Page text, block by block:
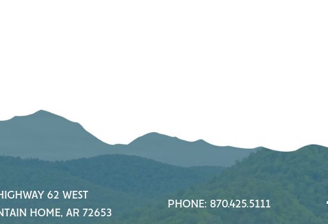
62 WEST
HOME, AR 72653
PHONE: 870.425.5111